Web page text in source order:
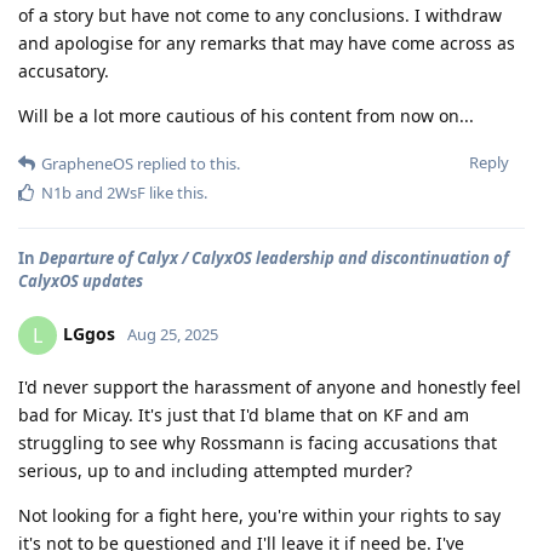
of a story but have not come to any conclusions. I withdraw
and apologise for any remarks that may have come across as
accusatory.
Will be a lot more cautious of his content from now on...
Reply
GrapheneOS replied to this.
N1band 2WsF like this.
In Departure of Calyx / CalyxOS leadership and discontinuation of
CalyxOS updates
L LGgos Aug 25, 2025
I'd never support the harassment of anyone and honestly feel
bad for Micay. It's just that I'd blame that on KF and am
struggling to see why Rossmann is facing accusations that
serious, up to and including attempted murder?
Not looking for a fight here, you're within your rights to say
it's not to be questioned and I'll leave it if need be. I've